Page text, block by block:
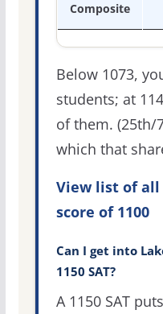
Composite
Below 1073,
students; at
of them. (25th/
which that
View list of all
score of 1100
Can I get into
1150 SAT?
A 1150 SAT